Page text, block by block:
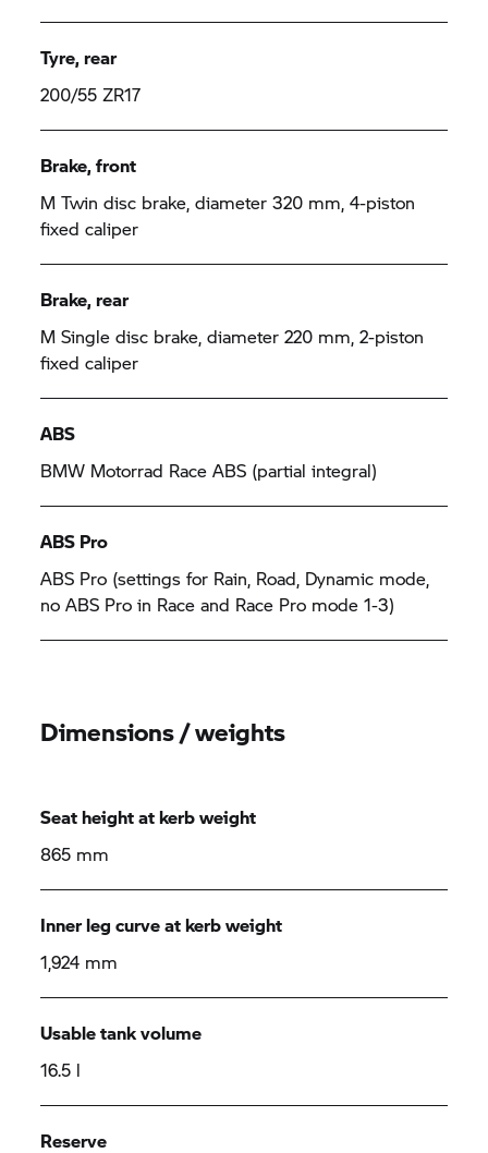
Tyre, rear
200/55 ZR17
Brake, front
M Twin disc brake, diameter 320 mm, 4-piston
fixed caliper
Brake, rear
M Single disc brake, diameter 220 mm, 2-piston
fixed caliper
ABS
BMW Motorrad Race ABS (partial integral)
ABS Pro
ABS Pro (settings for Rain, Road, Dynamic mode,
no ABS Pro in Race and Race Pro mode 1-3)
Dimensions / weights
Seat height at kerb weight
865 mm
Inner leg curve at kerb weight
1,924 mm
Usable tank volume
16.5 l
Reserve